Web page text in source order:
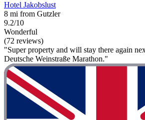
Hotel Jakobslust
8 mi from Gutzler
9.2/10
Wonderful
(72 reviews)
"Super property and will stay there again
Deutsche Weinstraße Marathon."